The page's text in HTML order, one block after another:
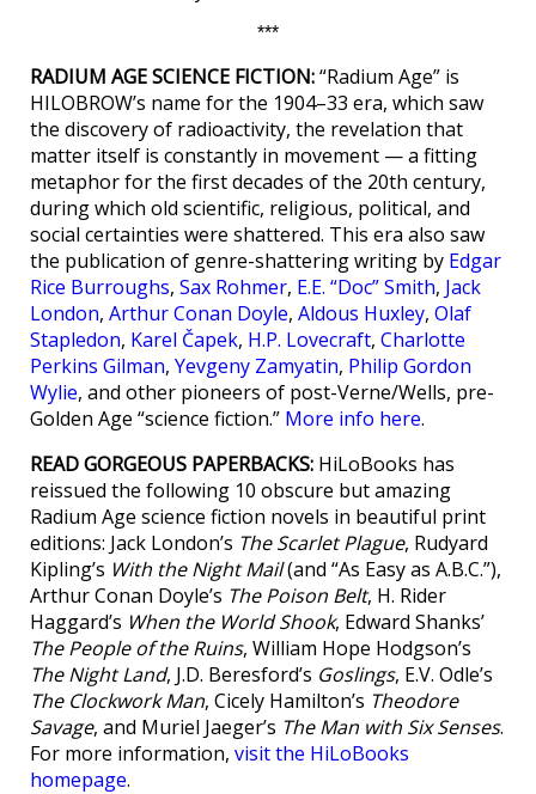
***
RADIUM AGE SCIENCE FICTION:“Radium Age” is
HILOBROW’s name for the 1904–33 era, which saw
the discovery of radioactivity, the revelation that
matter itself is constantly in movement — a fitting
metaphor for the first decades of the 20th century,
during which old scientific, religious, political, and
social certainties were shattered. This era also saw
the publication of genre-shattering writing by Edgar
Rice Burroughs, Sax Rohmer, E.E. “Doc” Smith, Jack
London, Arthur Conan Doyle, Aldous Huxley, Olaf
Stapledon, Karel Čapek, H.P. Lovecraft, Charlotte
Perkins Gilman, Yevgeny Zamyatin, Philip Gordon
Wylie, and other pioneers of post-Verne/Wells, pre-
Golden Age “science fiction.” More info here.
READ GORGEOUS PAPERBACKS: HiLoBooks has
reissued the following 10 obscure but amazing
Radium Age science fiction novels in beautiful print
editions: Jack London’s The Scarlet Plague, Rudyard
Kipling’s With the Night Mail(and “As Easy as A.B.C.”),
Arthur Conan Doyle’s The Poison Belt, H. Rider
Haggard’s When the World Shook, Edward Shanks’
The People of the Ruins, William Hope Hodgson’s
The Night Land, J.D. Beresford’s Goslings, E.V. Odle’s
The Clockwork Man, Cicely Hamilton’s Theodore
Savage, and Muriel Jaeger’s The Man with Six Senses.
For more information, visit the HiLoBooks
homepage.